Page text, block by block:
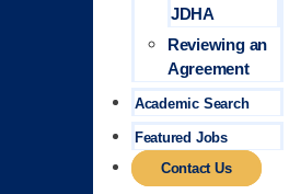
JDHA
Reviewing an
Agreement
Academic Search
Featured Jobs
Contact Us